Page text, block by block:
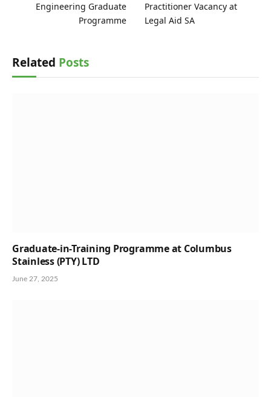
Engineering Graduate
Programme
Practitioner Vacancy at
Legal Aid SA
Related Posts
Graduate-in-Training Programme at Columbus
Stainless (PTY) LTD
June 27, 2025